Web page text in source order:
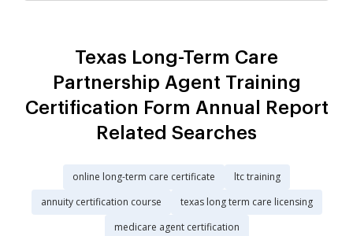
Texas Long-Term Care
Partnership Agent Training
Certification Form Annual Report
Related Searches
online long-term care certificate
ltc training
annuity certification course
texas long term care licensing
medicare agent certification